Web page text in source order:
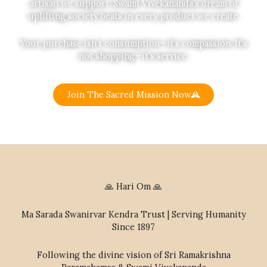
artisan we support. Swami Vivekananda’s dream of
uplifting society beats in every product we create.
Your purchase isn’t consumption—it’s compassion. It’s
not shopping—it’s service.
Join The Sacred Mission Now
🙏 Hari Om 🙏
Ma Sarada Swanirvar Kendra Trust | Serving Humanity
Since 1897
Following the divine vision of Sri Ramakrishna